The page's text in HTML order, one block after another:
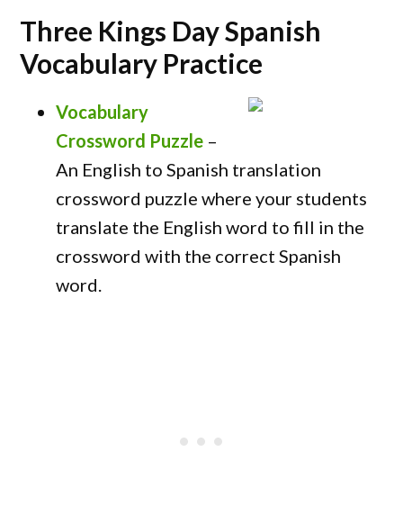
Three Kings Day Spanish
Vocabulary Practice
Vocabulary
Crossword Puzzle –
An English to Spanish translation
crossword puzzle where your students
translate the English word to fill in the
crossword with the correct Spanish
word.